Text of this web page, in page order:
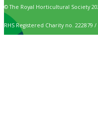
© The Royal Horticultural Society
RHS Registered Charity no. 222879 /